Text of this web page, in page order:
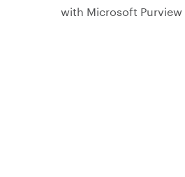
with Microsoft Purview